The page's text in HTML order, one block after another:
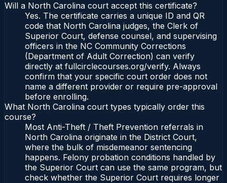
Will a North Carolina court accept this certificate?
Yes. The certificate carries a unique ID and QR
code that North Carolina judges, the Clerk of
Superior Court, defense counsel, and supervising
officers in the NC Community Corrections
(Department of Adult Correction) can verify
directly at fullcirclecourses.org/verify. Always
confirm that your specific court order does not
name a different provider or require pre-approval
before enrolling.
What North Carolina court types typically order this
course?
Most Anti-Theft / Theft Prevention referrals in
North Carolina originate in the District Court,
where the bulk of misdemeanor sentencing
happens. Felony probation conditions handled by
the Superior Court can use the same program, but
check whether the Superior Court requires longer